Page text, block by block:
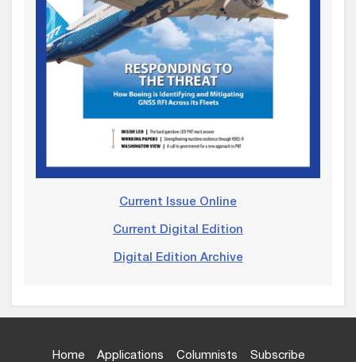
Current Issue Online
Current Digital Edition
Digital Edition Archive
Home Applications Columnists Subscribe